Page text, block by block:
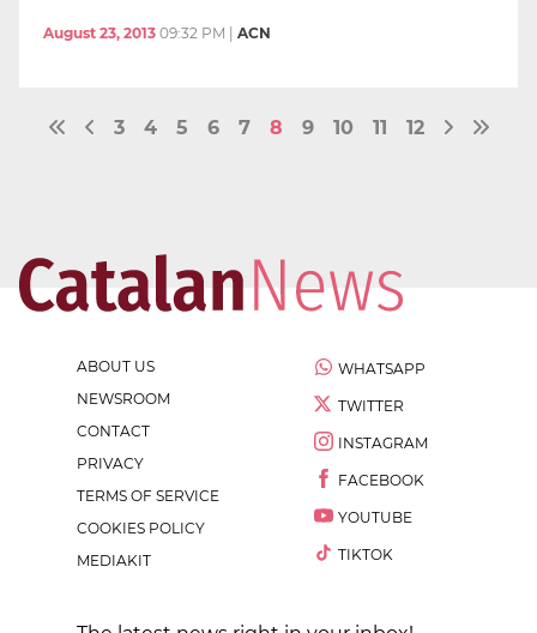
August 23, 2013 09:32 PM ACN
3 4 5 6 7 8 9 10 11 12
ABOUT US
NEWSROOM
CONTACT
PRIVACY
TERMS OF SERVICE
COOKIES POLICY
MEDIAKIT
WHATSAPP
TWITTER
INSTAGRAM
FACEBOOK
YOUTUBE
TIKTOK